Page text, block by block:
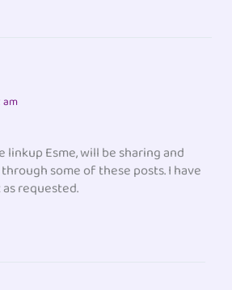
am
linkup Esme, will be sharing and
some of these posts. I have
requested.